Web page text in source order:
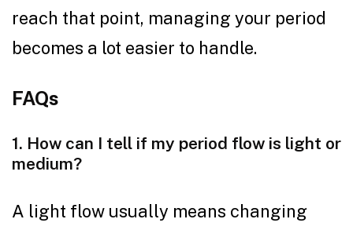
reach that point, managing your period
becomes a lot easier to handle.
FAQs
1. How can I tell if my period flow is light or
medium?
A light flow usually means changing